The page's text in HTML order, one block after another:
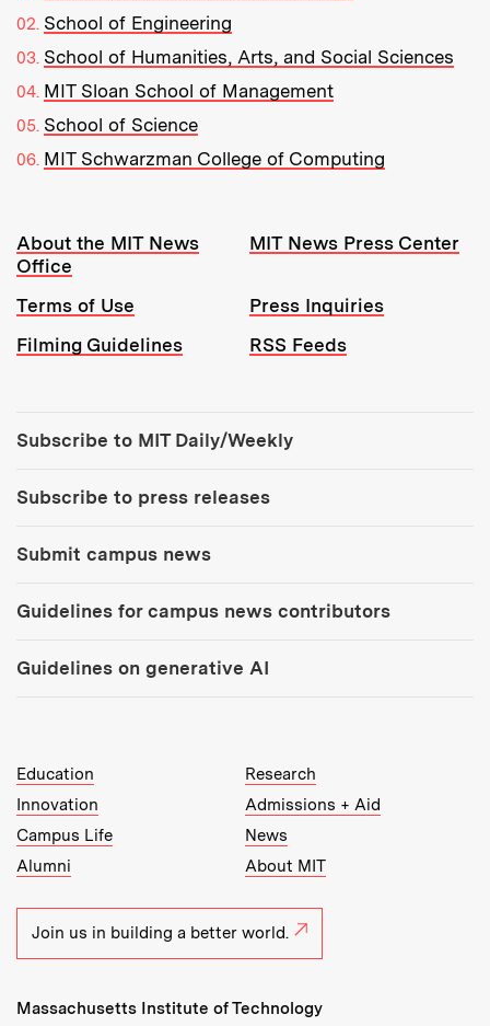
School of Engineering
School of Humanities, Arts, and Social Sciences
MIT Sloan School of Management
School of Science
MIT Schwarzman College of Computing
Resources:
About the MIT News
Office
MIT News Press Center
Terms of Use
Press Inquiries
Filming Guidelines
RSS Feeds
Subscribe to MIT Daily/Weekly
Subscribe to press releases
Submit campus news
Guidelines for campus news contributors
Guidelines on generative AI
MIT Top Level Links:
Education
Research
Innovation
Admissions + Aid
Campus Life
News
Alumni
About MIT
Join us in building a better world.
Massachusetts Institute of Technology